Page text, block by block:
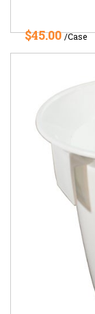
$45.00/Case